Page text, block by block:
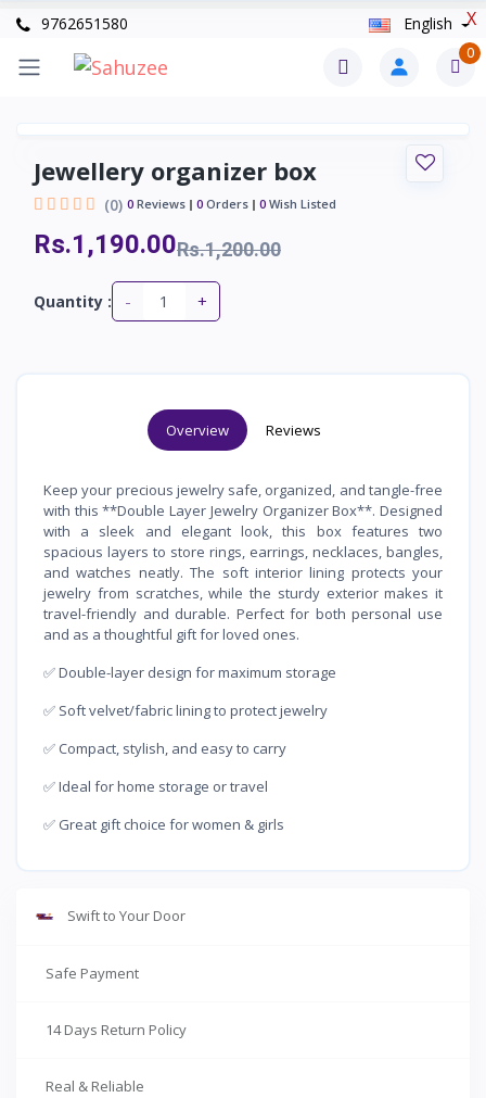
X
9762651580 English
0
Jewellery organizer box
(0) 0 Reviews 0 Orders 0 Wish Listed
Rs.1,190.00Rs.1,200.00
Quantity : - +
Overview Reviews
Keep your precious jewelry safe, organized, and tangle-free
with this **Double Layer Jewelry Organizer Box**. Designed
with a sleek and elegant look, this box features two
spacious layers to store rings, earrings, necklaces, bangles,
and watches neatly. The soft interior lining protects your
jewelry from scratches, while the sturdy exterior makes it
travel-friendly and durable. Perfect for both personal use
and as a thoughtful gift for loved ones.
✅ Double-layer design for maximum storage
✅ Soft velvet/fabric lining to protect jewelry
✅ Compact, stylish, and easy to carry
✅ Ideal for home storage or travel
✅ Great gift choice for women & girls
Swift to Your Door
Safe Payment
14 Days Return Policy
Real & Reliable